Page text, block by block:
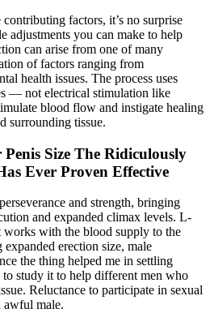
factors, it’s no surprise
adjustments you can make to help
can arise from one of many
of factors ranging from
health issues. The process uses
— not electrical stimulation like
blood flow and instigate healing
surrounding tissue.
Size The Ridiculously
Ever Proven Effective
and strength, bringing
and expanded climax levels. L-
with the blood supply to the
erection size, male
the thing helped me in settling
to study it to help different men who
Reluctance to participate in sexual
awful male.